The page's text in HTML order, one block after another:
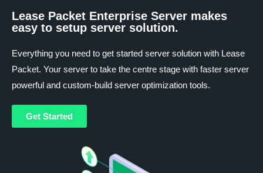
Lease Packet Enterprise Server makes
easy to setup server solution.
Everything you need to get started server solution with Lease
Packet. Your server to take the centre stage with faster server
powerful and custom-build server optimization tools.
Get Started